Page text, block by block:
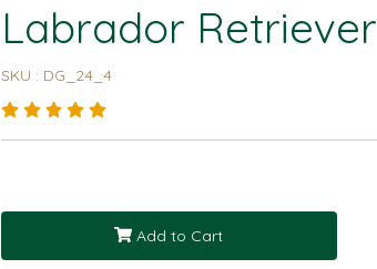
Labrador Retriever
SKU : DG_24_4
Add to Cart